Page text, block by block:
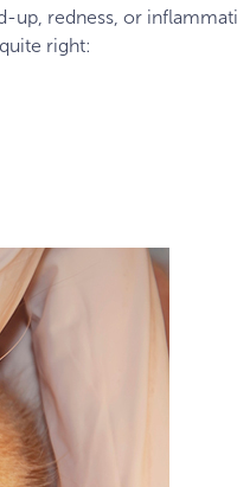
up, redness, or
right: